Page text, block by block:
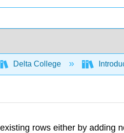
Delta College
rows either by adding